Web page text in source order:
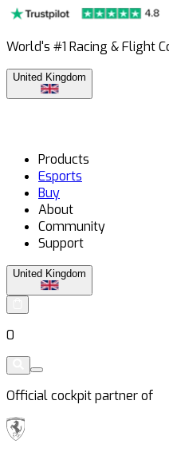
World's #1 Racing & Flight
United Kingdom
Products
Esports
Buy
About
Community
Support
United Kingdom
0
Official cockpit partner of